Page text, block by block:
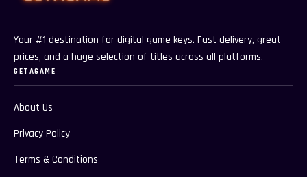
Your #1 destination for digital game keys. Fast delivery, great
prices, and a huge selection of titles across all platforms.
GETAGAME
About Us
Privacy Policy
Terms & Conditions